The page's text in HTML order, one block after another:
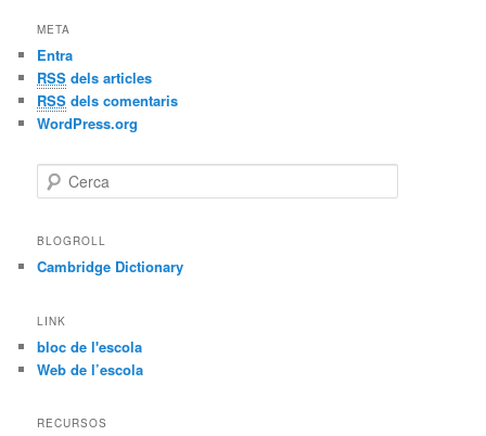
META
Entra
RSS dels articles
RSS dels comentaris
WordPress.org
e
c
BLOGROLL
Cambridge Dictionary
LINK
bloc de l'escola
Web de l’escola
RECURSOS